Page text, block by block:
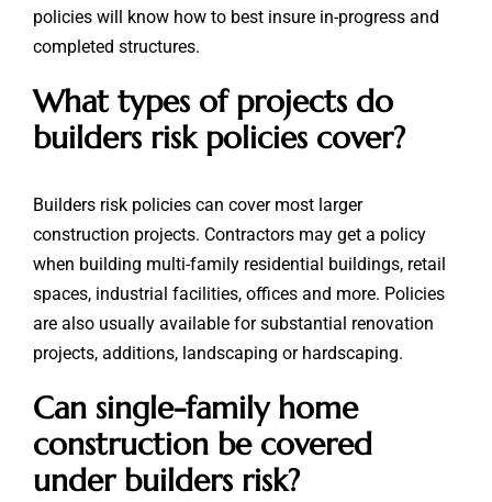
policies will know how to best insure in-progress and
completed structures.
What types of projects do
builders risk policies cover?
Builders risk policies can cover most larger
construction projects. Contractors may get a policy
when building multi-family residential buildings, retail
spaces, industrial facilities, offices and more. Policies
are also usually available for substantial renovation
projects, additions, landscaping or hardscaping.
Can single-family home
construction be covered
under builders risk?